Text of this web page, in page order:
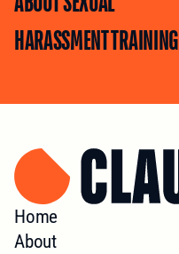
HARASSMENT TRAINING
Home
About